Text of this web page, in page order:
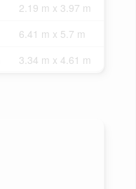
2.19 m x 3.97 m
6.41 m x 5.7 m
3.34 m x 4.61 m